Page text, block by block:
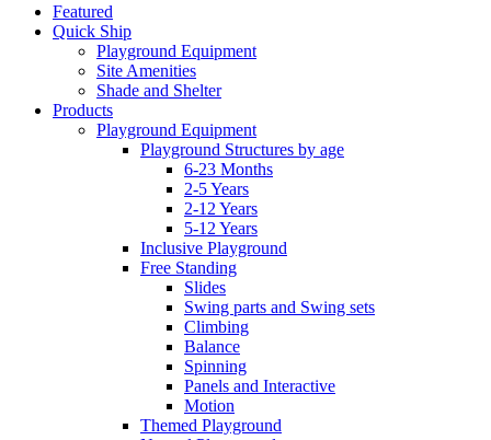
Featured
Quick Ship
Playground Equipment
Site Amenities
Shade and Shelter
Products
Playground Equipment
Playground Structures by age
6-23 Months
2-5 Years
2-12 Years
5-12 Years
Inclusive Playground
Free Standing
Slides
Swing parts and Swing sets
Climbing
Balance
Spinning
Panels and Interactive
Motion
Themed Playground